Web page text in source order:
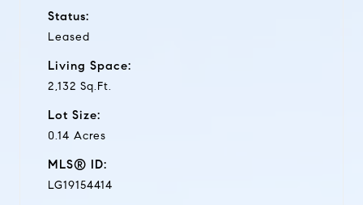
Status:
Leased
Living Space:
2,132 Sq.Ft.
Lot Size:
0.14 Acres
MLS® ID:
LG19154414